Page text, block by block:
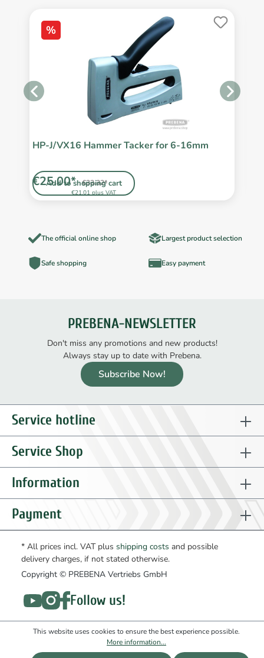
%
HP-J/VX16 Hammer Tacker for 6-16mm
Add to shopping cart
€21.01 plus VAT
€25.00* €33.32*
The official online shop Largest product selection
Safe shopping Easy payment
PREBENA-NEWSLETTER
Don't miss any promotions and new products!
Always stay up to date with Prebena.
Subscribe Now!
Service hotline
Service Shop
Information
Payment
* All prices incl. VAT plus shipping costs and possible
delivery charges, if not stated otherwise.
Copyright © PREBENA Vertriebs GmbH
Follow us!
This website uses cookies to ensure the best experience possible.
More information...